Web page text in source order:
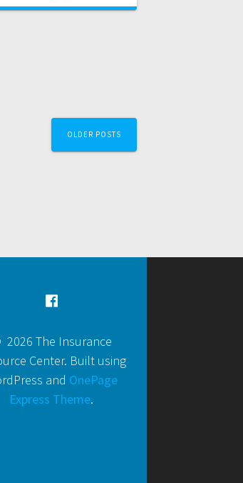
OLDER POSTS
The Insurance
Center. Built using
and OnePage
Express Theme.